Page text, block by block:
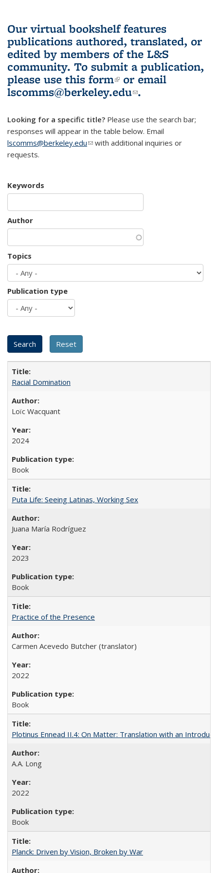
Our virtual bookshelf features
publications authored, translated, or
edited by members of the L&S
community. To submit a publication,
please use this form(link is external)
or email
lscomms@berkeley.edu(link sends e-
.
Looking for a specific title? Please use the search bar;
responses will appear in the table below. Email
lscomms@berkeley.edu(link sends e-mail)
with additional inquiries or
requests.
Keywords
Author
Topics
Publication type
Racial Domination
Loïc Wacquant
2024
Book
Puta Life: Seeing Latinas, Working Sex
Juana María Rodríguez
2023
Book
Practice of the Presence
Carmen Acevedo Butcher (translator)
2022
Book
Plotinus Ennead II.4: On Matter: Translation with an
A.A. Long
2022
Book
Planck: Driven by Vision, Broken by War